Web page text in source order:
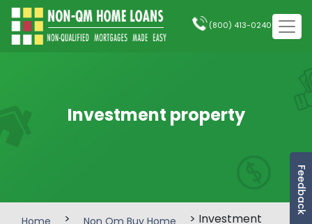
Feedback
(800) 413-0240
Investment property
Home > Non Qm Buy Home
> Investment